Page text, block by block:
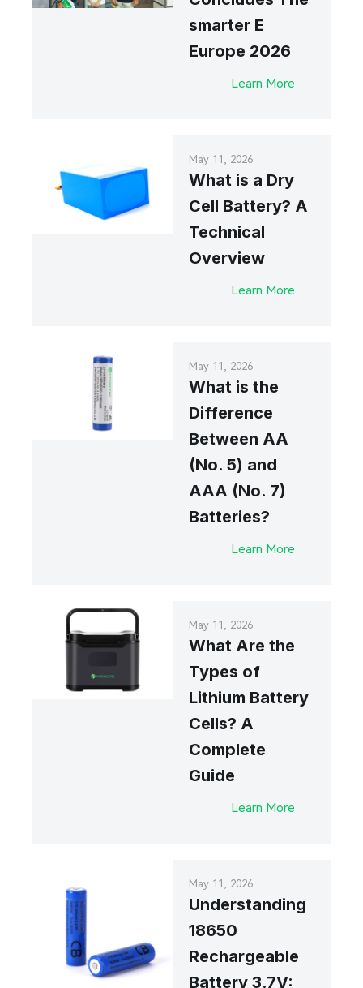
smarter E
Europe 2026
Learn More
May 11, 2026
What is a Dry
Cell Battery? A
Technical
Overview
Learn More
May 11, 2026
What is the
Difference
Between AA
(No. 5) and
AAA (No. 7)
Batteries?
Learn More
May 11, 2026
What Are the
Types of
Lithium Battery
Cells? A
Complete
Guide
Learn More
May 11, 2026
Understanding
18650
Rechargeable
Battery 3.7V: